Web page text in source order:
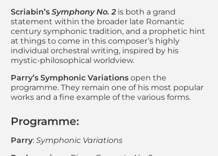
Scriabin’s Symphony No. 2 is both a grand
statement within the broader late Romantic
century symphonic tradition, and a prophetic hint
at things to come in this composer’s highly
individual orchestral writing, inspired by his
mystic-philosophical worldview.
Parry’s Symphonic Variations open the
programme. They remain one of his most popular
works and a fine example of the various forms.
Programme:
Parry: Symphonic Variations